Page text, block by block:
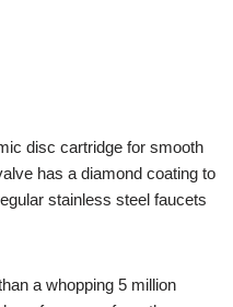
disc cartridge for smooth
has a diamond coating to
stainless steel faucets
a whopping 5 million